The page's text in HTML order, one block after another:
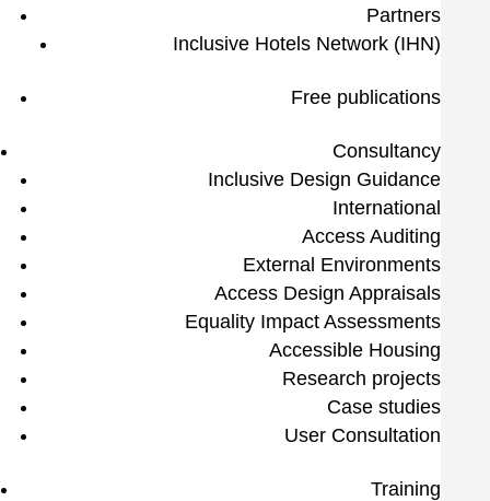
Partners
Inclusive Hotels Network (IHN)
Free publications
Consultancy
Inclusive Design Guidance
International
Access Auditing
External Environments
Access Design Appraisals
Equality Impact Assessments
Accessible Housing
Research projects
Case studies
User Consultation
Training